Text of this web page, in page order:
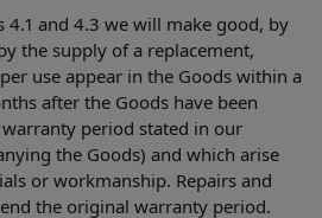
4.1 and 4.3 we will make good, by
the supply of a replacement,
use appear in the Goods within a
after the Goods have been
period stated in our
the Goods) and which arise
or workmanship. Repairs and
the original warranty period.